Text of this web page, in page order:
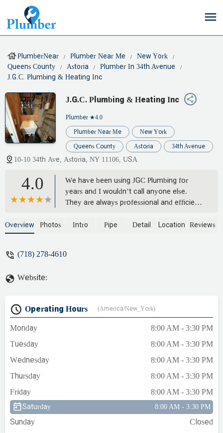
PlumberNear Plumber Near Me
New York
Queens County
Astoria
Plumber In 34th Avenue
J.G.C. Plumbing & Heating Inc
J.G.C. Plumbing & Heating Inc
Plumber ★4.0
Plumber Near Me New York
Queens County Astoria 34th Avenue
10-10 34th Ave, Astoria, NY 11106, USA
4.0
We have been using JGC Plumbing for
years and I wouldn’t call anyone else.
They are always professional and efficient,
needed fixed. Local family business people
Overview Photos Intro Pipe Detail Location Reviews
(718) 278-4610
Website:
Operating Hours (America/New_York)
Monday
8:00 AM - 3:30 PM
Tuesday
8:00 AM - 3:30 PM
Wednesday
8:00 AM - 3:30 PM
Thursday
8:00 AM - 3:30 PM
Friday
8:00 AM - 3:30 PM
Saturday 8:00 AM - 3:30 PM
Sunday Closed